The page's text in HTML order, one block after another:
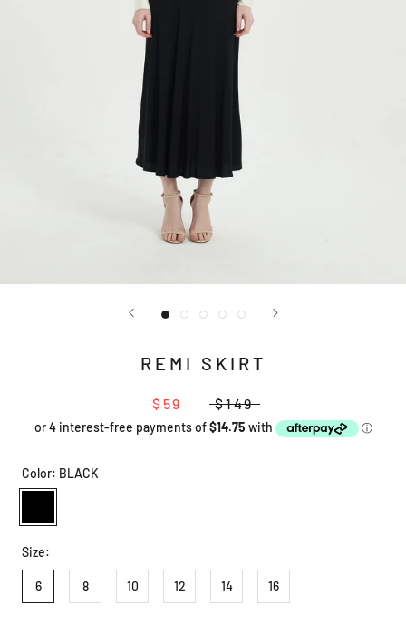
REMI SKIRT
$59 $149
Color: BLACK
Size:
6 8 10 12 14 16